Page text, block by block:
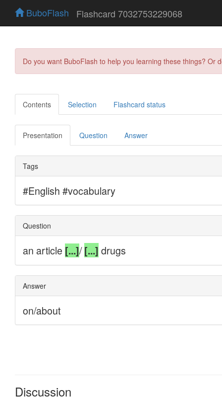
BuboFlash Flashcard 7032753229068
Do you want BuboFlash to help you learning these things?
Contents Selection Flashcard status
Presentation Question Answer
Discussion